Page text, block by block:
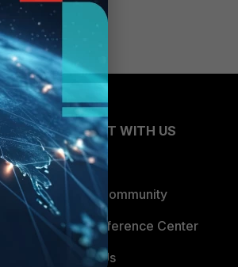
CONNECT WITH US
Blogs
Fortinet Community
Email Preference Center
Contact Us